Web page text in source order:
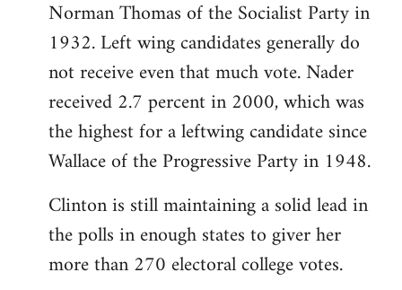
Norman Thomas of the Socialist Party in
1932. Left wing candidates generally do
not receive even that much vote. Nader
received 2.7 percent in 2000, which was
the highest for a leftwing candidate since
Wallace of the Progressive Party in 1948.
Clinton is still maintaining a solid lead in
the polls in enough states to giver her
more than 270 electoral college votes.